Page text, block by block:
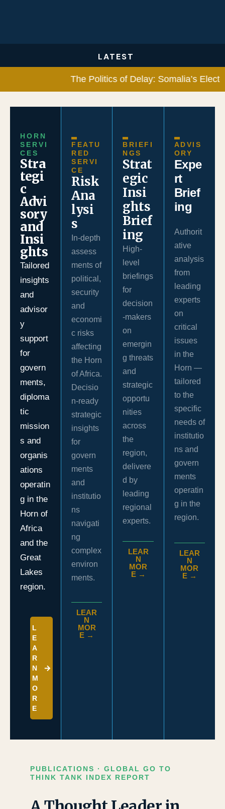
LATEST
The Politics of Delay: Somalia’s
HORN
SERVI
CES
Stra
tegi
c
Advi
sory
and
Insi
ghts
Tailored
insights
and
advisor
y
support
for
govern
ments,
diploma
tic
mission
s and
organis
ations
operatin
g in the
Horn of
Africa
and the
Great
Lakes
region.
L
E
A
R
N
M
O
R
E
FEATU
RED
SERVI
CE
Risk
Ana
lysi
s
In-depth
assess
ments of
political,
security
and
economi
c risks
affecting
the Horn
of Africa.
Decisio
n-ready
strategic
insights
for
govern
ments
and
institutio
ns
navigati
ng
complex
environ
ments.
LEAR
N
MOR
E →
BRIEFI
NGS
Strat
egic
Insi
ghts
Brief
ing
High-
level
briefings
for
decision
-makers
on
emergin
g threats
and
strategic
opportu
nities
across
the
region,
delivere
d by
leading
regional
experts.
LEAR
N
MOR
E →
ADVIS
ORY
Expe
rt
Brief
ing
Authorit
ative
analysis
from
leading
experts
on
critical
issues
in the
Horn —
tailored
to the
specific
needs of
institutio
ns and
govern
ments
operatin
g in the
region.
LEAR
N
MOR
E →
PUBLICATIONS · GLOBAL GO TO
THINK TANK INDEX REPORT